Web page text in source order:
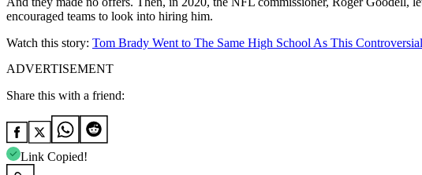
encouraged teams to look into hiring him.
Watch this story: Tom Brady Went to The Same High School As This
ADVERTISEMENT
Share this with a friend:
Link Copied!